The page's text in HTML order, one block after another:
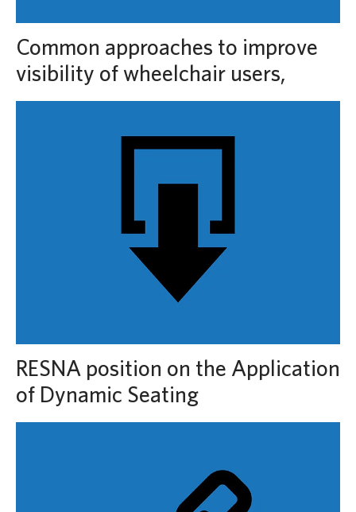
Common approaches to improve
visibility of wheelchair users,
RESNA position on the Application
of Dynamic Seating